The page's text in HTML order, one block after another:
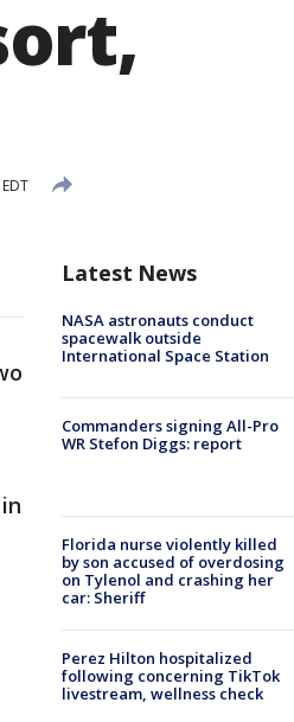
Latest News
NASA astronauts conduct
spacewalk outside
International Space Station
Commanders signing All-Pro
WR Stefon Diggs: report
Florida nurse violently killed
by son accused of overdosing
on Tylenol and crashing her
car: Sheriff
Perez Hilton hospitalized
following concerning TikTok
livestream, wellness check